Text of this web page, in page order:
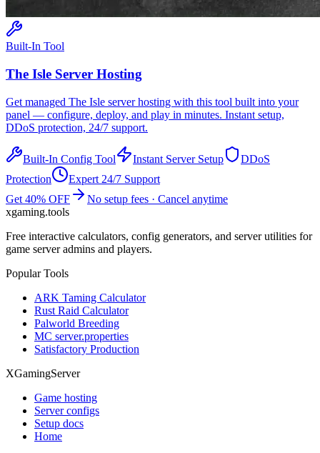
Built-In Tool
The Isle Server Hosting
Get managed The Isle server hosting with this tool built into your
panel — configure, deploy, and play in minutes. Instant setup,
DDoS protection, 24/7 support.
Built-In Config Tool Instant Server Setup
DDoS
Protection
Expert 24/7 Support
Get 40% OFF
No setup fees · Cancel anytime
xgaming.tools
Free interactive calculators, config generators, and server utilities for
game server admins and players.
Popular Tools
ARK Taming Calculator
Rust Raid Calculator
Palworld Breeding
MC server.properties
Satisfactory Production
XGamingServer
Game hosting
Server configs
Setup docs
Home